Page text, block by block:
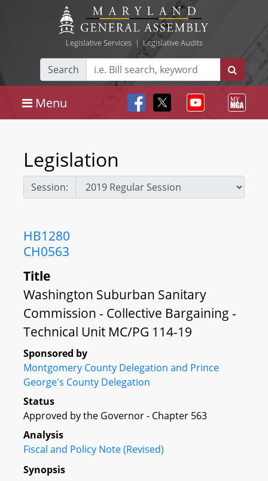
Legislative Services| Legislative Audits
Search
Menu
Legislation
Session:
HB1280
CH0563
Title
Washington Suburban Sanitary
Commission - Collective Bargaining -
Technical Unit MC/PG 114-19
Sponsored by
Montgomery County Delegation and Prince
George's County Delegation
Status
Approved by the Governor - Chapter 563
Analysis
Fiscal and Policy Note (Revised)
Synopsis